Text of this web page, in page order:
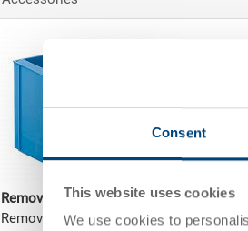
Consent
This website uses cookies
We use cookies to
Removable box
Removable box 189x92x150 mm